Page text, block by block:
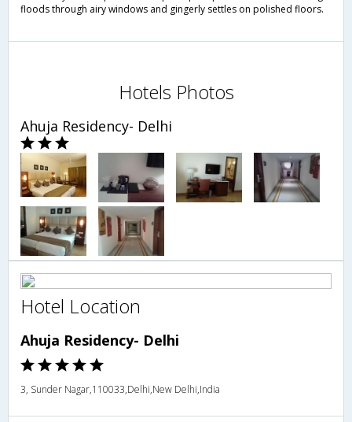
floods through airy windows and gingerly settles on polished floors.
Hotels Photos
Ahuja Residency- Delhi
Hotel Location
Ahuja Residency- Delhi
3, Sunder Nagar,110033,Delhi,New Delhi,India